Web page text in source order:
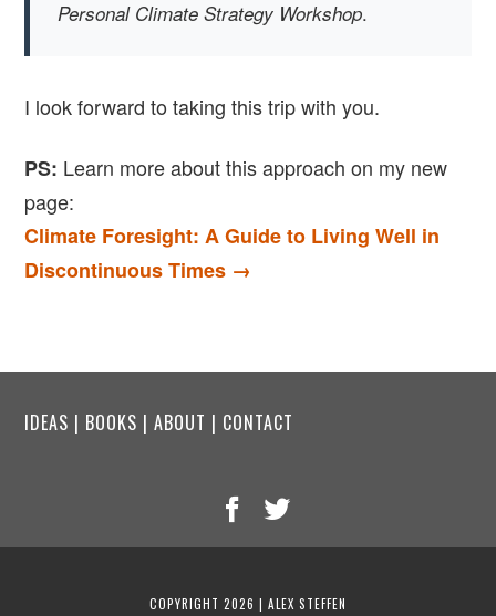
Personal Climate Strategy Workshop.
I look forward to taking this trip with you.
PS: Learn more about this approach on my new
page:
Climate Foresight: A Guide to Living Well in
Discontinuous Times →
IDEAS | BOOKS |ABOUT | CONTACT
COPYRIGHT 2026 | ALEX STEFFEN